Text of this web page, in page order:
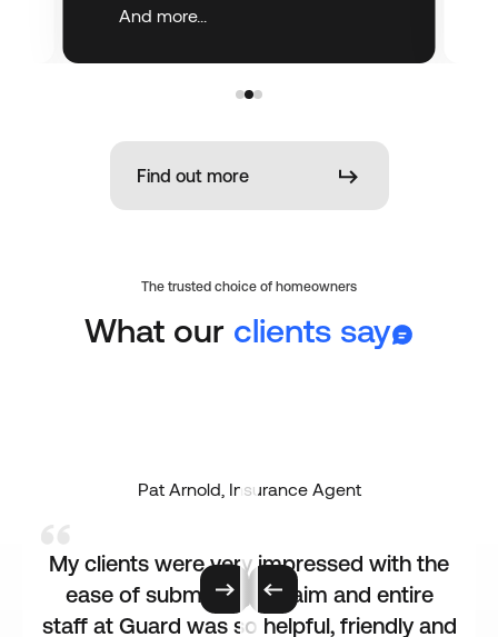
And more...
Find out more
The trusted choice of homeowners
What our clients say
Pat Arnold, Insurance Agent
My clients were very impressed with the
ease of submitting a claim and entire
staff at Guard was so helpful, friendly and